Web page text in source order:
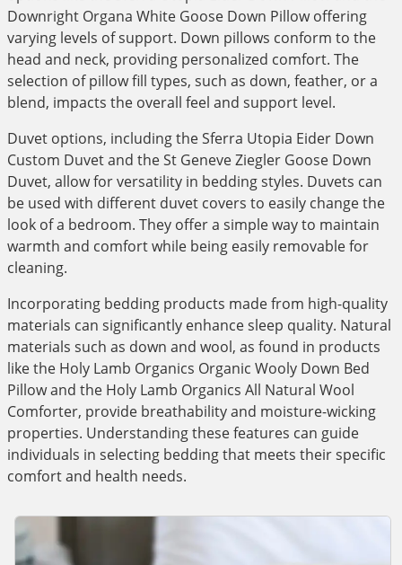
Downright Organa White Goose Down Pillow offering
varying levels of support. Down pillows conform to the
head and neck, providing personalized comfort. The
selection of pillow fill types, such as down, feather, or a
blend, impacts the overall feel and support level.
Duvet options, including the Sferra Utopia Eider Down
Custom Duvet and the St Geneve Ziegler Goose Down
Duvet, allow for versatility in bedding styles. Duvets can
be used with different duvet covers to easily change the
look of a bedroom. They offer a simple way to maintain
warmth and comfort while being easily removable for
cleaning.
Incorporating bedding products made from high-quality
materials can significantly enhance sleep quality. Natural
materials such as down and wool, as found in products
like the Holy Lamb Organics Organic Wooly Down Bed
Pillow and the Holy Lamb Organics All Natural Wool
Comforter, provide breathability and moisture-wicking
properties. Understanding these features can guide
individuals in selecting bedding that meets their specific
comfort and health needs.